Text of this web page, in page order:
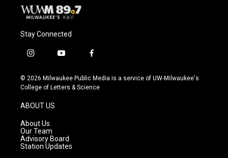
Stay Connected
i
s
t
g
r
a
m
y
u
t
f
c
e
© 2026 Milwaukee Public Media is a service of UW-Milwaukee's
College of Letters & Science
ABOUT US
About Us
Our Team
Advisory Board
Station Updates